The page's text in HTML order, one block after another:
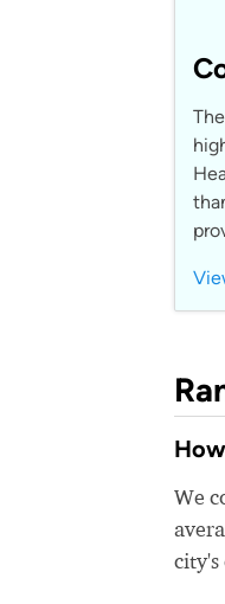
We
city's